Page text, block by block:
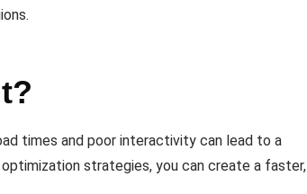
times and poor interactivity can lead to a
strategies, you can create a faster,